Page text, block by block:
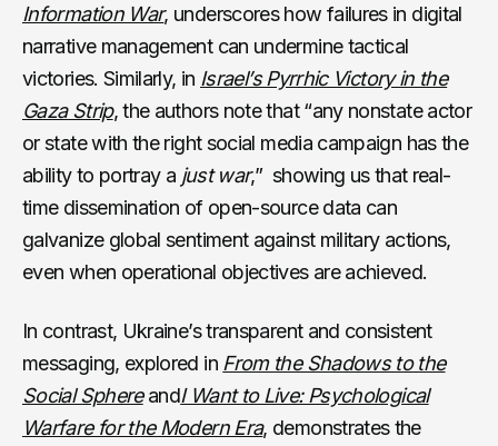
Information War, underscores how failures in digital
narrative management can undermine tactical
victories. Similarly, in Israel’s Pyrrhic Victory in the
Gaza Strip, the authors note that “any nonstate actor
or state with the right social media campaign has the
ability to portray a just war,” showing us that real-
time dissemination of open-source data can
galvanize global sentiment against military actions,
even when operational objectives are achieved.
In contrast, Ukraine’s transparent and consistent
messaging, explored in From the Shadows to the
Social SphereandI Want to Live: Psychological
Warfare for the Modern Era, demonstrates the